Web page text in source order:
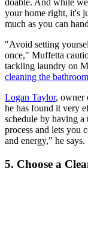
doable. And while
your home right, it's
much as you can
"Avoid setting
once," Muffetta
tackling laundry on
cleaning the bathroom
Logan Taylor, owner
he has found it very
schedule by having a
process and lets you
and energy," he says.
5. Choose a